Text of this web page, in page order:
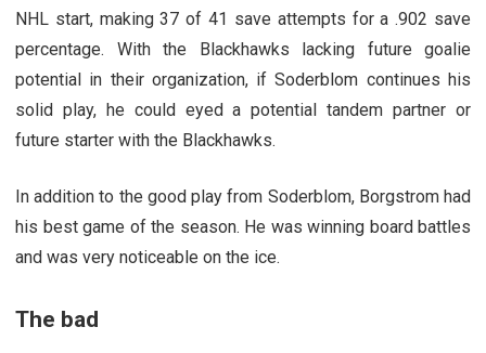
NHL start, making 37 of 41 save attempts for a .902 save
percentage. With the Blackhawks lacking future goalie
potential in their organization, if Soderblom continues his
solid play, he could eyed a potential tandem partner or
future starter with the Blackhawks.
In addition to the good play from Soderblom, Borgstrom had
his best game of the season. He was winning board battles
and was very noticeable on the ice.
The bad